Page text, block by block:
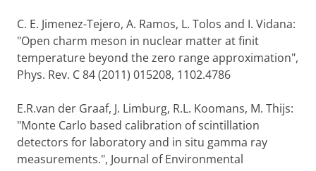
C. E. Jimenez-Tejero, A. Ramos, L. Tolos and I. Vidana:
"Open charm meson in nuclear matter at finit
temperature beyond the zero range approximation",
Phys. Rev. C 84 (2011) 015208, 1102.4786
E.R.van der Graaf, J. Limburg, R.L. Koomans, M. Thijs:
"Monte Carlo based calibration of scintillation
detectors for laboratory and in situ gamma ray
measurements.", Journal of Environmental